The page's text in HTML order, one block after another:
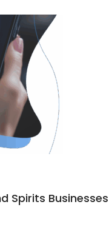
Spirits Businesses